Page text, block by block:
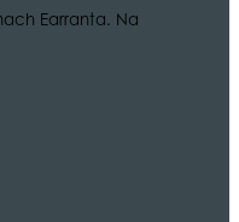
Earranta. Na